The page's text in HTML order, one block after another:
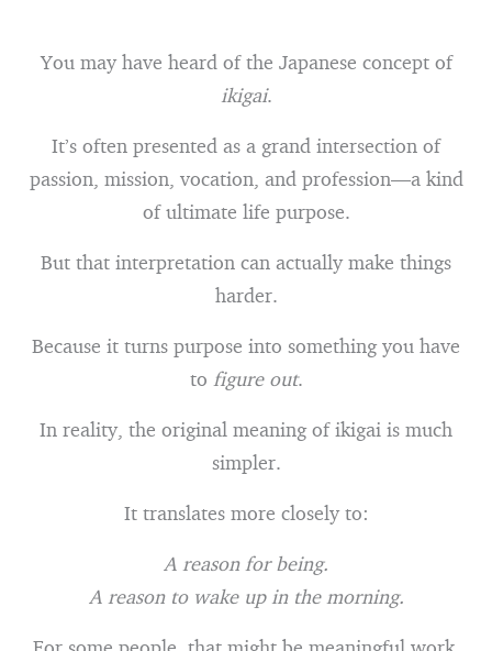
You may have heard of the Japanese concept of
ikigai.
It’s often presented as a grand intersection of
passion, mission, vocation, and profession—a kind
of ultimate life purpose.
But that interpretation can actually make things
harder.
Because it turns purpose into something you have
to figure out.
In reality, the original meaning of ikigai is much
simpler.
It translates more closely to:
A reason for being.
A reason to wake up in the morning.